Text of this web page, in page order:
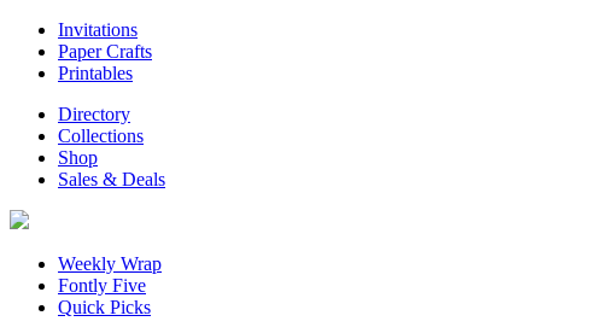
Invitations
Paper Crafts
Printables
Directory
Collections
Shop
Sales & Deals
Weekly Wrap
Fontly Five
Quick Picks